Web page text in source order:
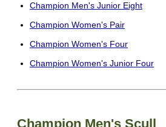
Champion Men's Junior Eight
Champion Women's Pair
Champion Women's Four
Champion Women's Junior Four
Champion Men's Scull